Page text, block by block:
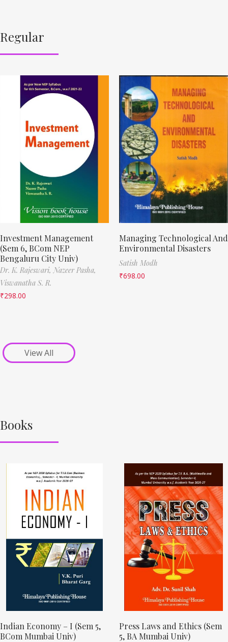
Regular
Investment Management
(Sem 6, BCom NEP
Bengaluru City Univ)
Dr. K. Rajeswari, Nazeer Pasha,
Viswanatha S. R.
₹298.00
Managing Technological And
Environmental Disasters
Satish Modh
₹698.00
View All
Books
Indian Economy – I (Sem 5,
BCom Mumbai Univ)
Press Laws and Ethics (Sem
5, BA Mumbai Univ)